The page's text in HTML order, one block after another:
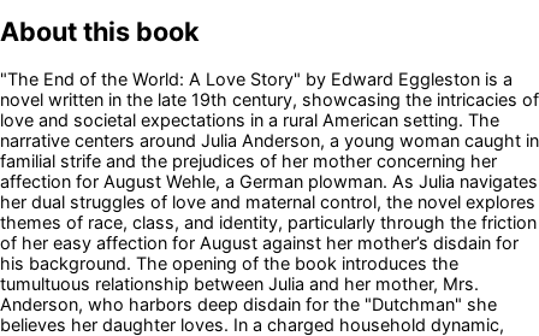
About this book
"The End of the World: A Love Story" by Edward Eggleston is a
novel written in the late 19th century, showcasing the intricacies of
love and societal expectations in a rural American setting. The
narrative centers around Julia Anderson, a young woman caught in
familial strife and the prejudices of her mother concerning her
affection for August Wehle, a German plowman. As Julia navigates
her dual struggles of love and maternal control, the novel explores
themes of race, class, and identity, particularly through the friction
of her easy affection for August against her mother’s disdain for
his background. The opening of the book introduces the
tumultuous relationship between Julia and her mother, Mrs.
Anderson, who harbors deep disdain for the "Dutchman" she
believes her daughter loves. In a charged household dynamic,